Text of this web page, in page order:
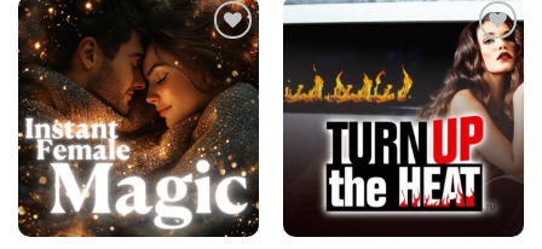
Add to
wishlist
Add to
wishlist